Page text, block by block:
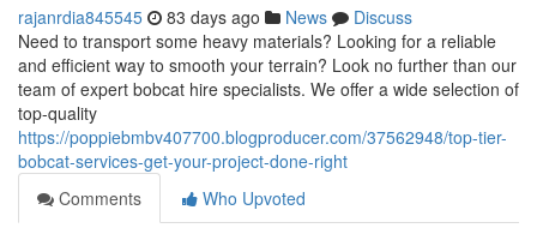
rajanrdia845545 83 days ago News
Discuss
Need to transport some heavy materials? Looking for a reliable
and efficient way to smooth your terrain? Look no further than our
team of expert bobcat hire specialists. We offer a wide selection of
top-quality
https://poppiebmbv407700.blogproducer.com/37562948/top-tier-
bobcat-services-get-your-project-done-right
Comments
Who Upvoted